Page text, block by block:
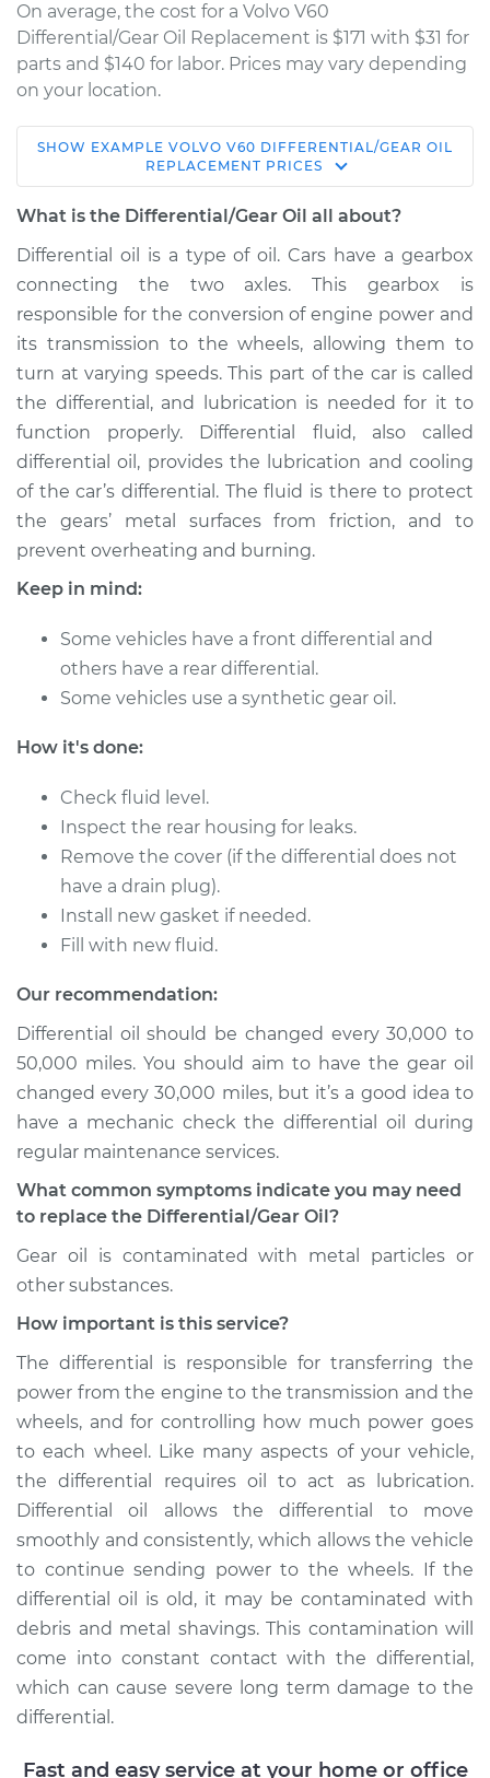
On average, the cost for a Volvo V60
Differential/Gear Oil Replacement is $171 with $31 for
parts and $140 for labor. Prices may vary depending
on your location.
2016 Volvo V60
L5-2.5L Turbo
- Rear Replacement
Estimate $216.96
Shop/Dealer Price $236.05- $285.22
2016 Volvo V60
L4-2.0L Turbo
Service type
Differential / Gear Oil
Estimate $207.95
Shop/Dealer Price $225.27- $273.12
L4-2.0L Turbo
Service type
Differential / Gear Oil
Estimate
Shop/Dealer Price
2016 Volvo V60
L6-3.0L Turbo
- Rear Replacement
Estimate $207.95
2016 Volvo V60
L6-3.0L Turbo
Service type
Differential / Gear Oil
- Front
Replacement
L4-2.0L Turbo
SHOW EXAMPLE VOLVO V60 DIFFERENTIAL/GEAR OIL
REPLACEMENT PRICES
What is the Differential/Gear Oil all about?
Differential oil is a type of oil. Cars have a gearbox
connecting the two axles. This gearbox is
responsible for the conversion of engine power and
its transmission to the wheels, allowing them to
turn at varying speeds. This part of the car is called
the differential, and lubrication is needed for it to
function properly. Differential fluid, also called
differential oil, provides the lubrication and cooling
of the car’s differential. The fluid is there to protect
the gears’ metal surfaces from friction, and to
prevent overheating and burning.
Keep in mind:
Some vehicles have a front differential and
others have a rear differential.
Some vehicles use a synthetic gear oil.
How it's done:
Check fluid level.
Inspect the rear housing for leaks.
Remove the cover (if the differential does not
have a drain plug).
Install new gasket if needed.
Fill with new fluid.
Our recommendation:
Differential oil should be changed every 30,000 to
50,000 miles. You should aim to have the gear oil
changed every 30,000 miles, but it’s a good idea to
have a mechanic check the differential oil during
regular maintenance services.
What common symptoms indicate you may need
to replace the Differential/Gear Oil?
Gear oil is contaminated with metal particles or
other substances.
How important is this service?
The differential is responsible for transferring the
power from the engine to the transmission and the
wheels, and for controlling how much power goes
to each wheel. Like many aspects of your vehicle,
the differential requires oil to act as lubrication.
Differential oil allows the differential to move
smoothly and consistently, which allows the vehicle
to continue sending power to the wheels. If the
differential oil is old, it may be contaminated with
debris and metal shavings. This contamination will
come into constant contact with the differential,
which can cause severe long term damage to the
differential.
Fast and easy service at your home or office